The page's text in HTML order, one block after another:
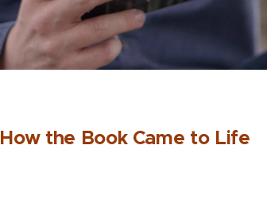
How the Book Came to Life